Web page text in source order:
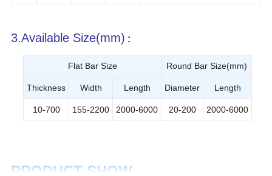
3.Available Size(mm) :
Flat Bar Size Round Bar Size(mm)
Thickness Width Length Diameter Length
10-700 155-2200 2000-6000 20-200 2000-6000
PRODUCT SHOW